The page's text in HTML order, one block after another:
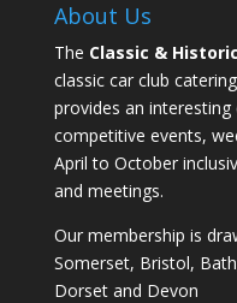
About Us
The Classic &
classic car club
provides an
competitive events,
April to October
and meetings.
Our membership is
Somerset, Bristol,
Dorset and Devon